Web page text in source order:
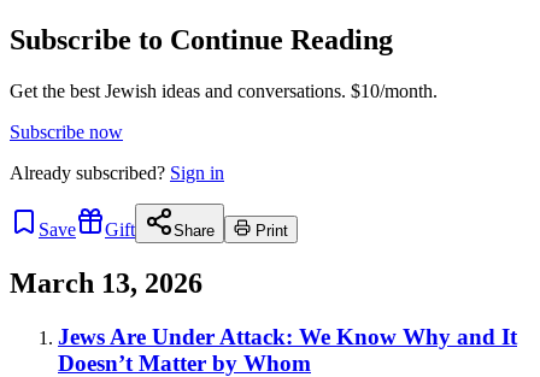
Subscribe to Continue Reading
Get the best Jewish ideas and conversations. $10/month.
Subscribe now
Already subscribed? Sign in
Save Gift Share Print
March 13, 2026
Jews Are Under Attack: We Know Why and It
Doesn’t Matter by Whom